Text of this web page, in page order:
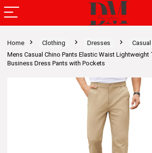
Home Clothing Dresses Casual
Mens Casual Chino Pants Elastic Waist
Business Dress Pants with Pockets